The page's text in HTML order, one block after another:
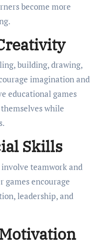
become more
building, drawing,
imagination and
educational games
while
Skills
teamwork and
encourage
leadership, and